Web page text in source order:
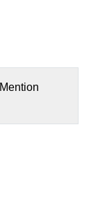
Mention